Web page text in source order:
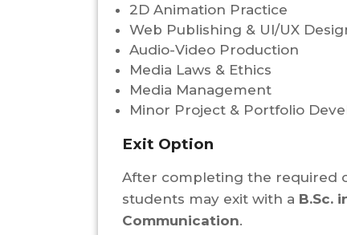
2D Animation Practice
Web Publishing & UI/UX
Audio-Video Production
Media Laws & Ethics
Media Management
Minor Project & Portfolio
Exit Option
After completing the required
students may exit with a B.Sc.
Communication.